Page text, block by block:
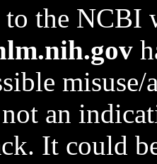
to the NCBI
an
It could